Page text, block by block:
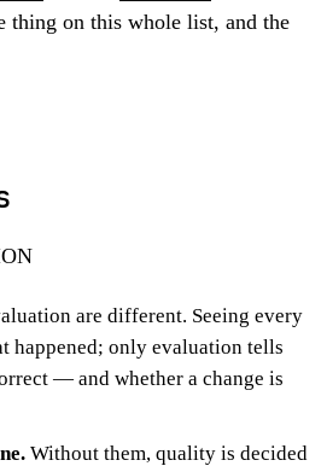
thing on this whole list, and the
are different. Seeing every
happened; only evaluation tells
— and whether a change is
Without them, quality is decided